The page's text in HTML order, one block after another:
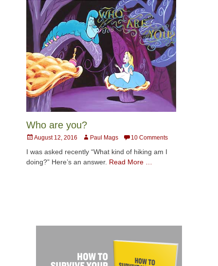
Who are you?
Posted
August 12, 2016 AuthorPaul Mags 10 Comments
I was asked recently “What kind of hiking am I
doing?” Here’s an answer. Read More …